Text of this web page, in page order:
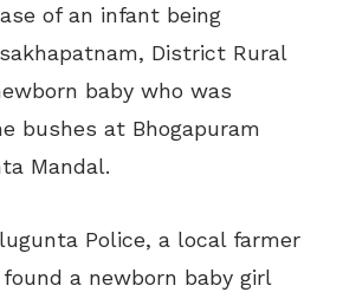
of an infant being
District Rural
baby who was
bushes at Bhogapuram
Mandal.
Police, a local farmer
a newborn baby girl